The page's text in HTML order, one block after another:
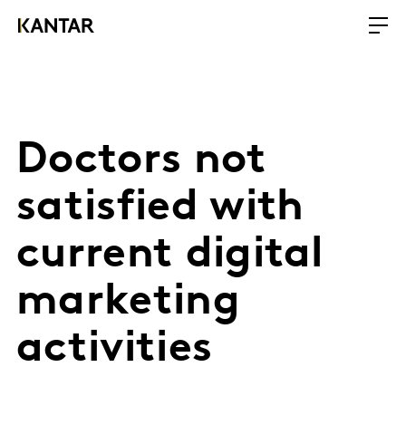
Doctors not
satisfied with
current digital
marketing
activities